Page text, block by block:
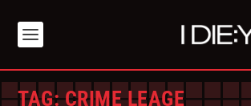
TAG:CRIME LEAGE